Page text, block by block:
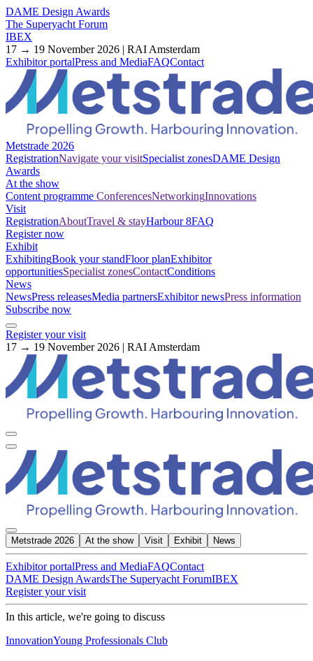
DAME Design Awards
The Superyacht Forum
IBEX
17 → 19 November 2026 | RAI Amsterdam
Exhibitor portalPress and MediaFAQContact
Metstrade 2026
RegistrationNavigate your visitSpecialist zonesDAME Design
Awards
At the show
Content programme ConferencesNetworkingInnovations
Visit
RegistrationAboutTravel & stayHarbour 8FAQ
Register now
Exhibit
ExhibitingBook your standFloor planExhibitor
opportunitiesSpecialist zonesContactConditions
News
NewsPress releasesMedia partnersExhibitor newsPress information
Subscribe now
Register your visit
17 → 19 November 2026 | RAI Amsterdam
Metstrade 2026 At the show Visit Exhibit News
Exhibitor portalPress and MediaFAQContact
DAME Design AwardsThe Superyacht ForumIBEX
Register your visit
In this article, we're going to discuss
InnovationYoung Professionals Club